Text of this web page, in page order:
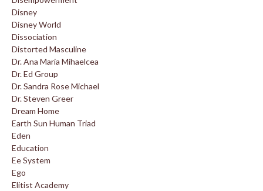
Disney
Disney World
Dissociation
Distorted Masculine
Dr. Ana Maria Mihaelcea
Dr. Ed Group
Dr. Sandra Rose Michael
Dr. Steven Greer
Dream Home
Earth Sun Human Triad
Eden
Education
Ee System
Ego
Elitist Academy